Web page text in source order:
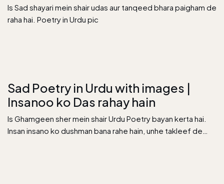
Is Sad shayari mein shair udas aur tanqeed bhara paigham de
raha hai. Poetry in Urdu pic
Sad Poetry in Urdu with images |
Insanoo ko Das rahay hain
Is Ghamgeen sher mein shair Urdu Poetry bayan kerta hai.
Insan insano ko dushman bana rahe hain, unhe takleef de…